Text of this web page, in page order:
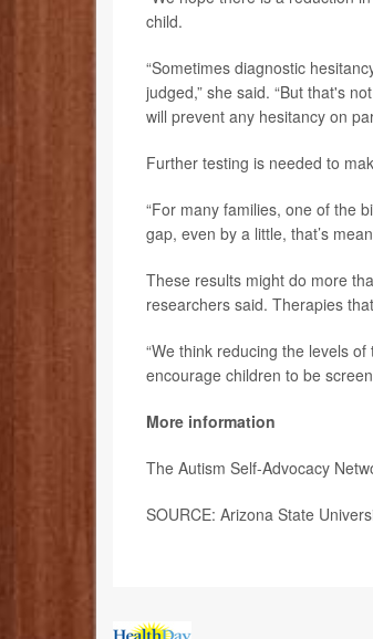
child.
“Sometimes diagnostic
judged,” she said. “But that's
will prevent any hesitancy on
Further testing is needed to
“For many families, one of the
gap, even by a little, that’s
These results might do more
researchers said. Therapies
“We think reducing the levels
encourage children to be
More information
The Autism Self-Advocacy
SOURCE: Arizona State